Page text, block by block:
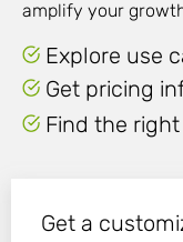
amplify your
Explore use
Get pricing
Find the
Get a